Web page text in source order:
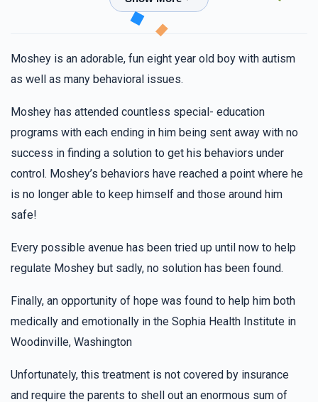
Morahs. Your love and dedication to each and every one
unbelievable work!! Tizku L'mitzvos!!
doing the amazing things you do!
Rachel Neustadt
In honor of our big sister Rivky N.
2 years ago
2 years ago $100.00
Moshey is an adorable, fun eight year old boy with autism
as well as many behavioral issues.
Moshey has attended countless special- education
programs with each ending in him being sent away with no
success in finding a solution to get his behaviors under
control. Moshey’s behaviors have reached a point where he
is no longer able to keep himself and those around him
safe!
Every possible avenue has been tried up until now to help
regulate Moshey but sadly, no solution has been found.
Finally, an opportunity of hope was found to help him both
medically and emotionally in the Sophia Health Institute in
Woodinville, Washington
Unfortunately, this treatment is not covered by insurance
and require the parents to shell out an enormous sum of